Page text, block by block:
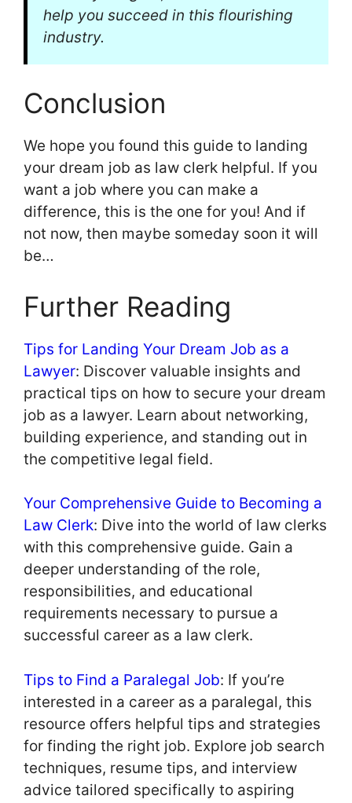
help you succeed in this flourishing
industry.
Conclusion
We hope you found this guide to landing
your dream job as law clerk helpful. If you
want a job where you can make a
difference, this is the one for you! And if
not now, then maybe someday soon it will
be…
Further Reading
Tips for Landing Your Dream Job as a
Lawyer: Discover valuable insights and
practical tips on how to secure your dream
job as a lawyer. Learn about networking,
building experience, and standing out in
the competitive legal field.
Your Comprehensive Guide to Becoming a
Law Clerk: Dive into the world of law clerks
with this comprehensive guide. Gain a
deeper understanding of the role,
responsibilities, and educational
requirements necessary to pursue a
successful career as a law clerk.
Tips to Find a Paralegal Job: If you’re
interested in a career as a paralegal, this
resource offers helpful tips and strategies
for finding the right job. Explore job search
techniques, resume tips, and interview
advice tailored specifically to aspiring